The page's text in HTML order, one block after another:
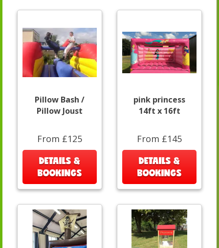
Pillow Bash /
Pillow Joust
From £125
DETAILS &
BOOKINGS
pink princess
14ft x 16ft
From £145
DETAILS &
BOOKINGS